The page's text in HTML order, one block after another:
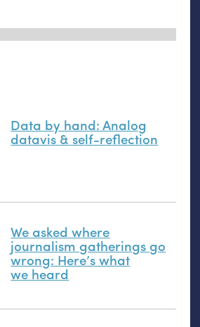
Data by hand: Analog
datavis& self-reflection
We asked where
journalism gatherings go
wrong: Here’s what
we heard